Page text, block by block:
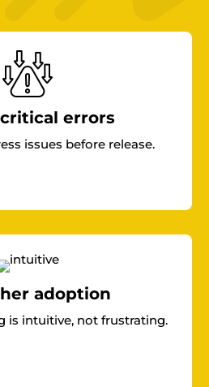
errors
issues before release.
adoption
is intuitive, not frustrating.